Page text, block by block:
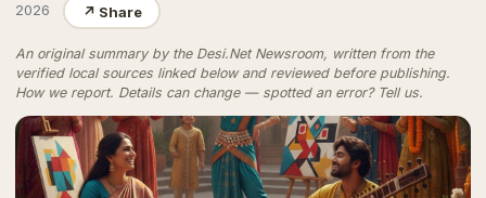
2026
↗ Share
An original summary by the Desi.Net Newsroom, written from the
verified local sources linked below and reviewed before publishing.
How we report. Details can change — spotted an error? Tell us.